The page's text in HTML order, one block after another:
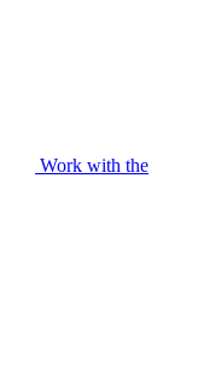
Work with the